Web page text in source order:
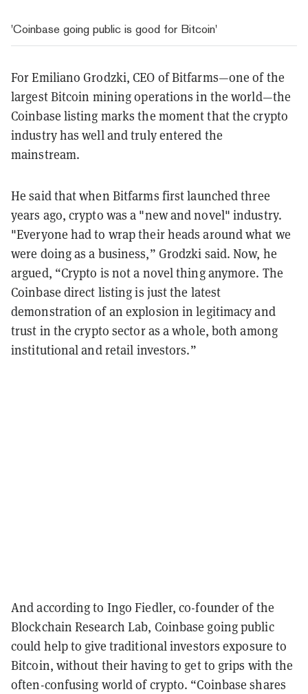
'Coinbase going public is good for Bitcoin'
For Emiliano Grodzki, CEO of Bitfarms—one of the
largest Bitcoin mining operations in the world—the
Coinbase listing marks the moment that the crypto
industry has well and truly entered the
mainstream.
He said that when Bitfarms first launched three
years ago, crypto was a "new and novel" industry.
"Everyone had to wrap their heads around what we
were doing as a business,” Grodzki said. Now, he
argued, “Crypto is not a novel thing anymore. The
Coinbase direct listing is just the latest
demonstration of an explosion in legitimacy and
trust in the crypto sector as a whole, both among
institutional and retail investors.”
And according to Ingo Fiedler, co-founder of the
Blockchain Research Lab, Coinbase going public
could help to give traditional investors exposure to
Bitcoin, without their having to get to grips with the
often-confusing world of crypto. “Coinbase shares